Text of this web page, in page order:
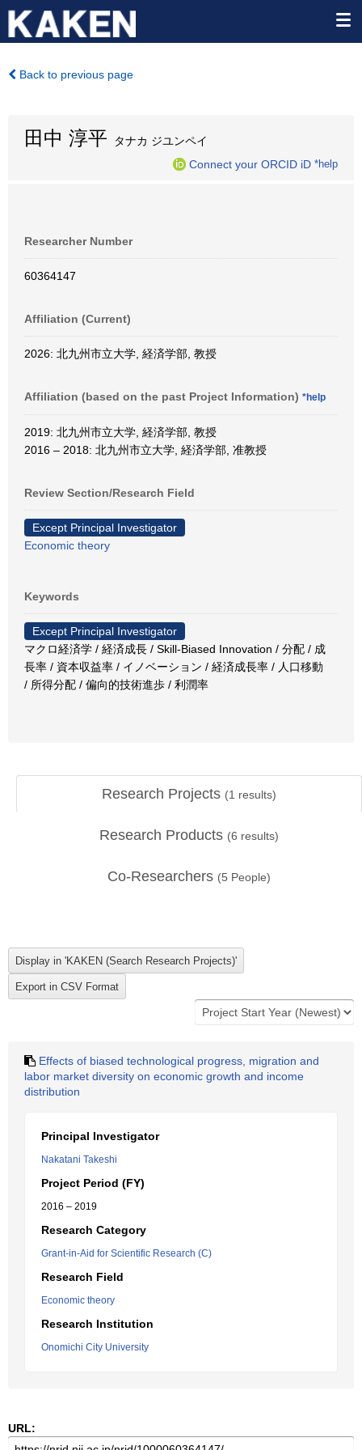
Back to previous page
田中 淳平 タナカ ジユンペイ
Connect your ORCID iD *help
Researcher Number
60364147
Affiliation (Current)
2026: 北九州市立大学, 経済学部, 教授
Affiliation (based on the past Project Information) *help
2019: 北九州市立大学, 経済学部, 教授
2016 – 2018: 北九州市立大学, 経済学部, 准教授
Review Section/Research Field
Except Principal Investigator
Economic theory
Keywords
Except Principal Investigator
マクロ経済学 / 経済成長 / Skill-Biased Innovation / 分配 / 成
長率 / 資本収益率 / イノベーション / 経済成長率 / 人口移動
/ 所得分配 / 偏向的技術進歩 / 利潤率
Research Projects (1 results)
Research Products (6 results)
Co-Researchers (5 People)
Effects of biased technological progress, migration and
labor market diversity on economic growth and income
distribution
Principal Investigator
Nakatani Takeshi
Project Period (FY)
2016 – 2019
Research Category
Grant-in-Aid for Scientific Research (C)
Research Field
Economic theory
Research Institution
Onomichi City University
URL: